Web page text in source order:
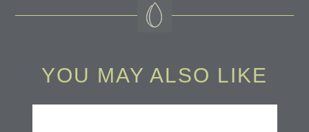
YOU MAY ALSO LIKE